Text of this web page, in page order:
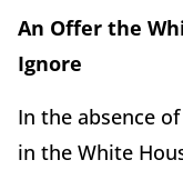
An Offer the
Ignore
In the absence
in the White